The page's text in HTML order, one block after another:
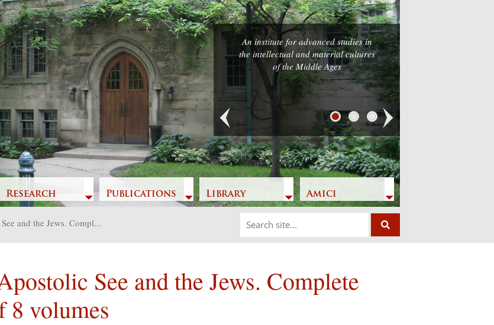
Research Publications Library Amici
An institute for advanced studies in
the intellectual and material cultures
of the Middle Ages
Previous Next
and the Jews. Compl...
See and the Jews. Complete
8 volumes